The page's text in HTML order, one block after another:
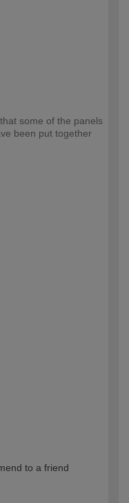
some of the panels
been put together
to a friend